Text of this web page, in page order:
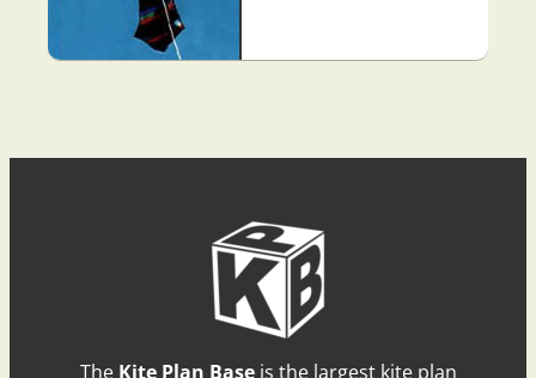
The Kite Plan Baseis the largest kite plan